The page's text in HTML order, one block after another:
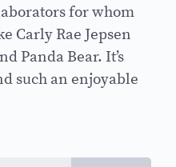
for whom
Carly Rae Jepsen
Panda Bear. It’s
such an enjoyable